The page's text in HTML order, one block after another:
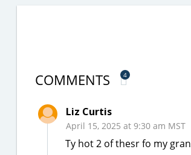
COMMENTS 4
Liz Curtis
April 15, 2025 at 9:30 am MST
Ty hot 2 of thesr fo my